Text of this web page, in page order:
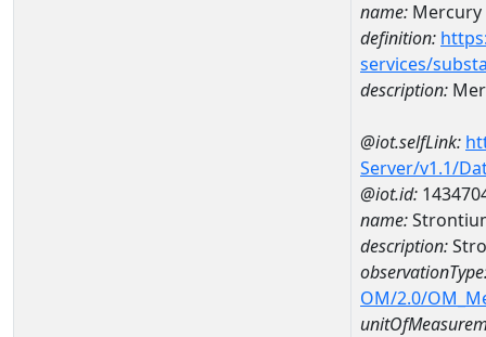
name: Mercury
definition:
services/
description:
@iot.selfLink:
Server/v1.1/
@iot.id:
name:
description:
OM/2.0/